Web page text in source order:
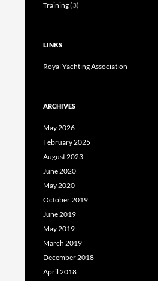
Training(3)
LINKS
Royal Yachting Association
ARCHIVES
May 2026
February 2025
August 2023
June 2020
May 2020
October 2019
June 2019
May 2019
March 2019
December 2018
April 2018